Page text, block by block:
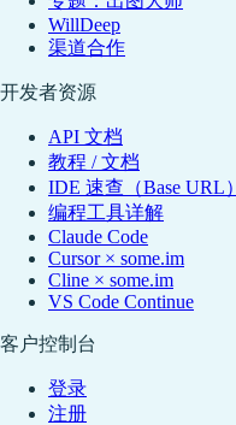
WillDeep
渠道合作
开发者资源
API 文档
教程 / 文档
IDE 速查（Base URL）
编程工具详解
Claude Code
Cursor × some.im
Cline × some.im
VS Code Continue
客户控制台
登录
注册